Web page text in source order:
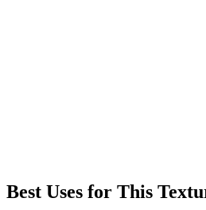
Best Uses for This